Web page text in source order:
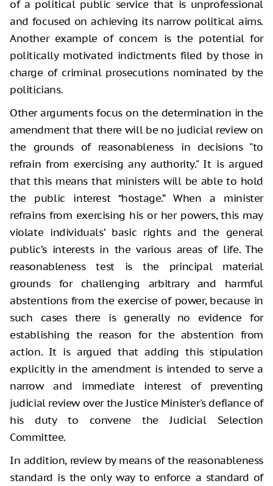
of a political public service that is unprofessional
and focused on achieving its narrow political aims.
Another example of concern is the potential for
politically motivated indictments filed by those in
charge of criminal prosecutions nominated by the
politicians.
Other arguments focus on the determination in the
amendment that there will be no judicial review on
the grounds of reasonableness in decisions "to
refrain from exercising any authority." It is argued
that this means that ministers will be able to hold
the public interest “hostage.” When a minister
refrains from exercising his or her powers, this may
violate individuals’ basic rights and the general
public’s interests in the various areas of life. The
reasonableness test is the principal material
grounds for challenging arbitrary and harmful
abstentions from the exercise of power, because in
such cases there is generally no evidence for
establishing the reason for the abstention from
action. It is argued that adding this stipulation
explicitly in the amendment is intended to serve a
narrow and immediate interest of preventing
judicial review over the Justice Minister's defiance of
his duty to convene the Judicial Selection
Committee.
In addition, review by means of the reasonableness
standard is the only way to enforce a standard of